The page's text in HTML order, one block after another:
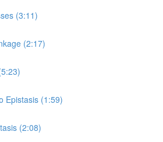
(3:11)
(2:17)
Epistasis (1:59)
(2:08)